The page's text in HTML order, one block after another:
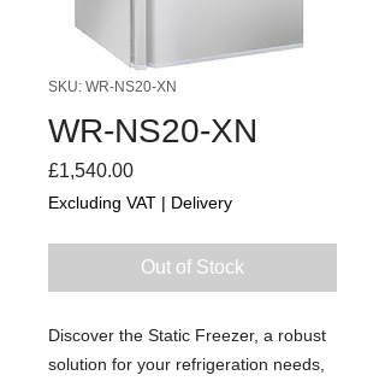
SKU: WR-NS20-XN
WR-NS20-XN
£1,540.00Price
Excluding VAT | Delivery
Out of Stock
Discover the Static Freezer, a robust
solution for your refrigeration needs,